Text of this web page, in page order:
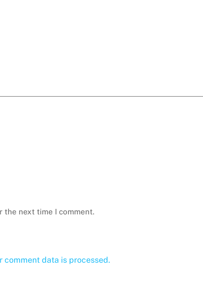
the next time I comment.
comment data is processed.